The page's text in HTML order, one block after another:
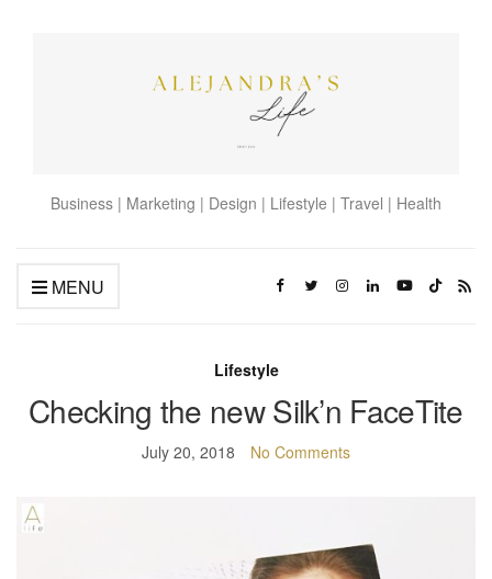
Business | Marketing | Design | Lifestyle | Travel | Health
MENU
Lifestyle
Checking the new Silk’n FaceTite
July 20, 2018 No Comments